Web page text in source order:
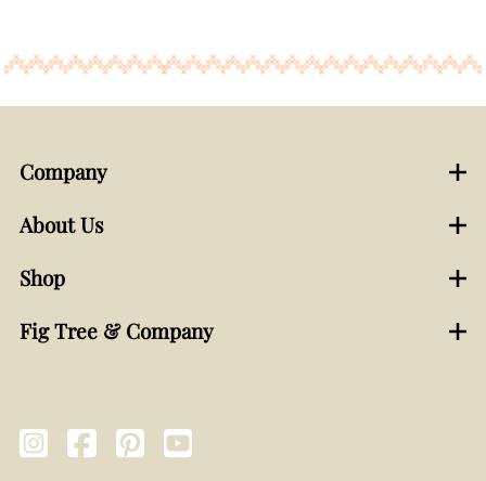
Company
About Us
Shop
Fig Tree & Company